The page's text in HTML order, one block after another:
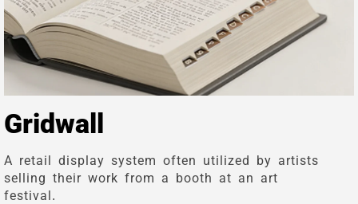
Gridwall
A retail display system often utilized by artists
selling their work from a booth at an art
festival.